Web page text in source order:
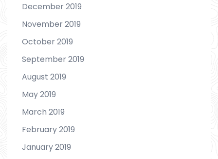
December 2019
November 2019
October 2019
September 2019
August 2019
May 2019
March 2019
February 2019
January 2019